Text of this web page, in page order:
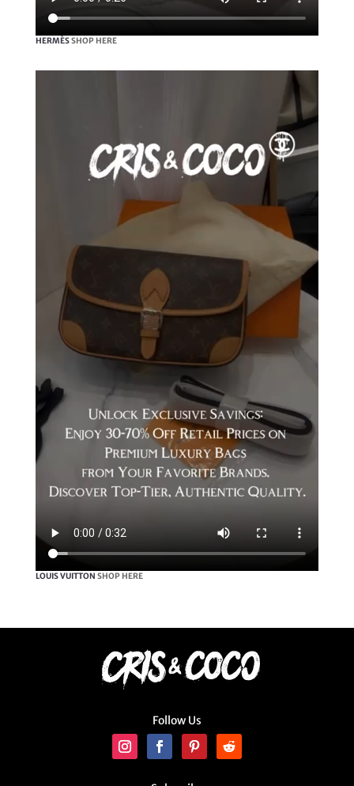
HERMÈSSHOP HERE
LOUIS VUITTON SHOP HERE
Follow Us